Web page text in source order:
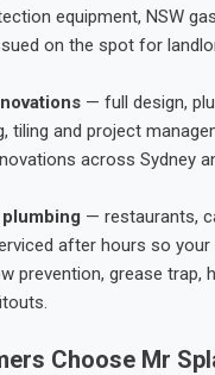
equipment, NSW
on the spot for
— full design,
tiling and project
across Sydney
— restaurants,
after hours so your
prevention, grease trap,
Choose Mr